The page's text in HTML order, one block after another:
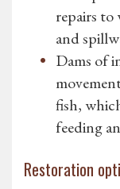
repairs
and
Dams of
fish,
feeding
Restoration